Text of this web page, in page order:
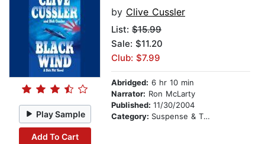
Play Sample
Add To Cart
by Clive Cussler
List: $15.99
Sale: $11.20
Club: $7.99
Abridged: 6 hr 10 min
Narrator: Ron McLarty
Published: 11/30/2004
Category: Suspense & Thriller